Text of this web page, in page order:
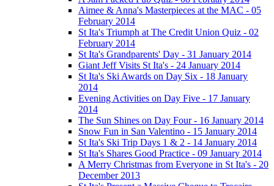
Aimee & Anna's Masterpieces at the MAC - 05
February 2014
St Ita's Triumph at The Credit Union Quiz - 02
February 2014
St Ita's Grandparents' Day - 31 January 2014
Giant Jeff Visits St Ita's - 24 January 2014
St Ita's Ski Awards on Day Six - 18 January
2014
Evening Activities on Day Five - 17 January
2014
The Sun Shines on Day Four - 16 January 2014
Snow Fun in San Valentino - 15 January 2014
St Ita's Ski Trip Days 1 & 2 - 14 January 2014
St Ita's Shares Good Practice - 09 January 2014
A Merry Christmas from Everyone in St Ita's - 20
December 2013